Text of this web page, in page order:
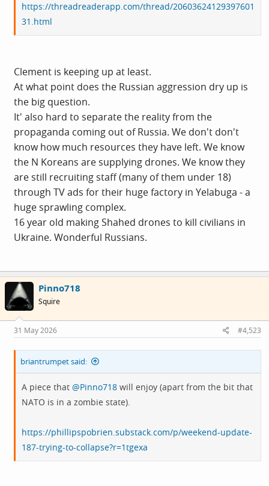
https://threadreaderapp.com/thread/20603624129397601
31.html
Clement is keeping up at least.
At what point does the Russian aggression dry up is
the big question.
It' also hard to separate the reality from the
propaganda coming out of Russia. We don't don't
know how much resources they have left. We know
the N Koreans are supplying drones. We know they
are still recruiting staff (many of them under 18)
through TV ads for their huge factory in Yelabuga - a
huge sprawling complex.
16 year old making Shahed drones to kill civilians in
Ukraine. Wonderful Russians.
Pinno718
Squire
31 May 2026 #4,523
briantrumpet said:
A piece that @Pinno718 will enjoy (apart from the bit that
NATO is in a zombie state).
https://phillipspobrien.substack.com/p/weekend-update-
187-trying-to-collapse?r=1tgexa